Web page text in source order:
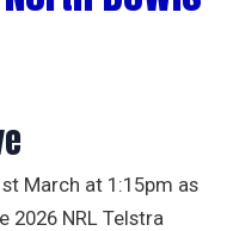
March at 1:15pm as
2026 NRL Telstra